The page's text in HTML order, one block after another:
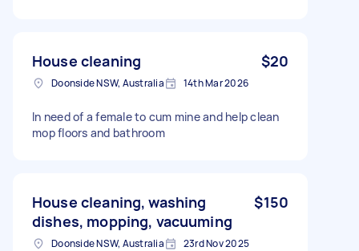
House cleaning $20
Doonside NSW, Australia 14th Mar 2026
In need of a female to cum mine and help clean
mop floors and bathroom
House cleaning, washing
dishes, mopping, vacuuming
$150
Doonside NSW, Australia 23rd Nov 2025